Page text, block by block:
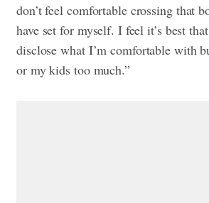
don’t feel comfortable crossing that
have set for myself. I feel it’s best
disclose what I’m comfortable with
or my kids too much.”